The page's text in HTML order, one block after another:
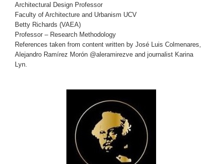
Architectural Design Professor
Faculty of Architecture and Urbanism UCV
Betty Richards (VAEA)
Professor – Research Methodology
References taken from content written by José Luis Colmenares,
Alejandro Ramírez Morón @aleramirezve and journalist Karina
Lyn.